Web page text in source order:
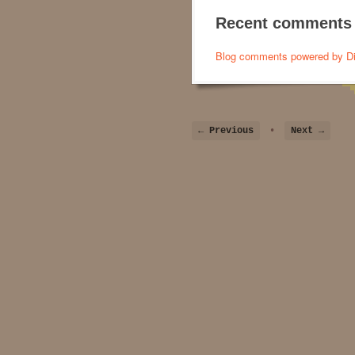
Recent comments
Blog comments powered by
← Previous • Next →